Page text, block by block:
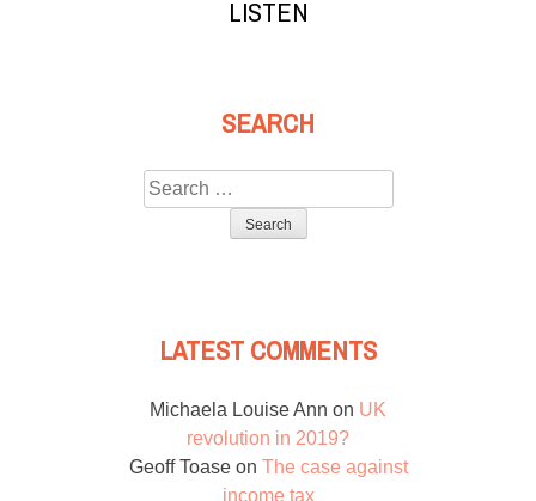
LISTEN
SEARCH
Search
for:
LATEST COMMENTS
Michaela Louise Ann on UK
revolution in 2019?
Geoff Toaseon The case against
income tax